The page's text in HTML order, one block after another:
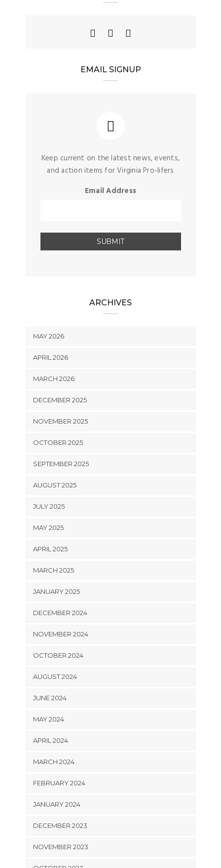
EMAIL SIGNUP
Keep current on the latest news, events,
and action items for Virginia Pro-lifers
Email Address
ARCHIVES
MAY 2026
APRIL 2026
MARCH 2026
DECEMBER 2025
NOVEMBER 2025
OCTOBER 2025
SEPTEMBER 2025
AUGUST 2025
JULY 2025
MAY 2025
APRIL 2025
MARCH 2025
JANUARY 2025
DECEMBER 2024
NOVEMBER 2024
OCTOBER 2024
AUGUST 2024
JUNE 2024
MAY 2024
APRIL 2024
MARCH 2024
FEBRUARY 2024
JANUARY 2024
DECEMBER 2023
NOVEMBER 2023